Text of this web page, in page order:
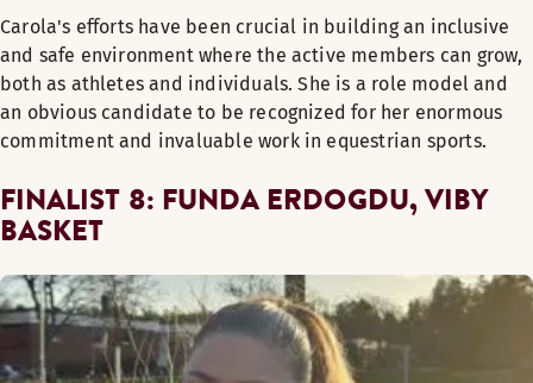
Carola's efforts have been crucial in building an inclusive
and safe environment where the active members can grow,
both as athletes and individuals. She is a role model and
an obvious candidate to be recognized for her enormous
commitment and invaluable work in equestrian sports.
FINALIST 8: FUNDA ERDOGDU, VIBY
BASKET